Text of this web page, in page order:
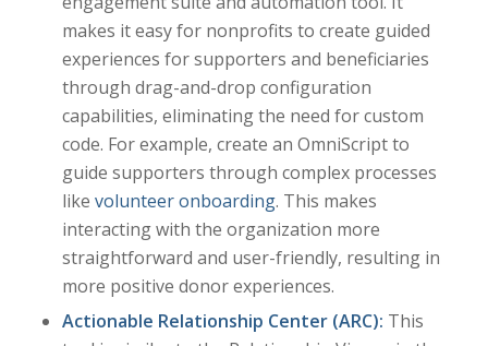
makes it easy for nonprofits to create guided
experiences for supporters and beneficiaries
through drag-and-drop configuration
capabilities, eliminating the need for custom
code. For example, create an OmniScript to
guide supporters through complex processes
like volunteer onboarding. This makes
interacting with the organization more
straightforward and user-friendly, resulting in
more positive donor experiences.
Actionable Relationship Center (ARC): This